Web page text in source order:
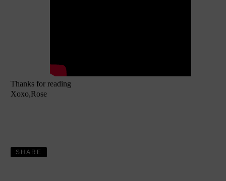
Thanks for reading
Xoxo,Rose
SHARE